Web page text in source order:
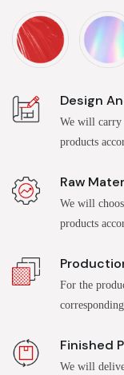
Design
We will carry
products
Raw
We will
products
For the
Finished
We will